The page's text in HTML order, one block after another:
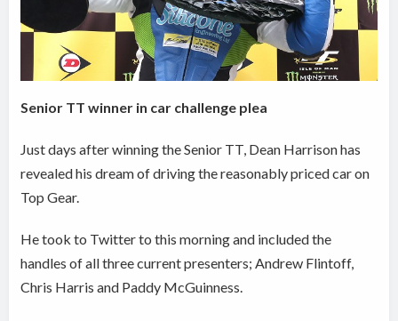
Senior TT winner in car challenge plea
Just days after winning the Senior TT, Dean Harrison has
revealed his dream of driving the reasonably priced car on
Top Gear.
He took to Twitter to this morning and included the
handles of all three current presenters; Andrew Flintoff,
Chris Harris and Paddy McGuinness.